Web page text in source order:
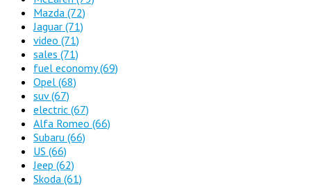
Mazda (72)
Jaguar (71)
video (71)
sales (71)
fuel economy(69)
Opel (68)
suv(67)
electric (67)
Alfa Romeo (66)
Subaru (66)
US (66)
Jeep (62)
Skoda (61)